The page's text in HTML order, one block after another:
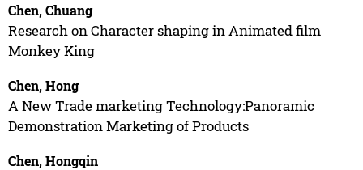
Chen, Chuang
Research on Character shaping in Animated film
Monkey King
Chen, Hong
A New Trade marketing Technology:Panoramic
Demonstration Marketing of Products
Chen, Hongqin